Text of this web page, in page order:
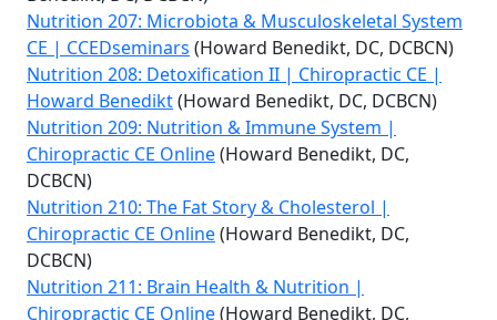
Nutrition 207: Microbiota & Musculoskeletal System
CE | CCEDseminars (Howard Benedikt, DC, DCBCN)
Nutrition 208: Detoxification II | Chiropractic CE |
Howard Benedikt(Howard Benedikt, DC, DCBCN)
Nutrition 209: Nutrition & Immune System |
Chiropractic CE Online(Howard Benedikt, DC,
DCBCN)
Nutrition 210: The Fat Story & Cholesterol |
Chiropractic CE Online(Howard Benedikt, DC,
DCBCN)
Nutrition 211: Brain Health & Nutrition |
Chiropractic CE Online(Howard Benedikt, DC,